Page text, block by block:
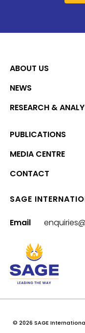
ABOUT US
NEWS
RESEARCH &
PUBLICATIONS
MEDIA CENTRE
CONTACT
SAGE
Email
© 2026 SAGE